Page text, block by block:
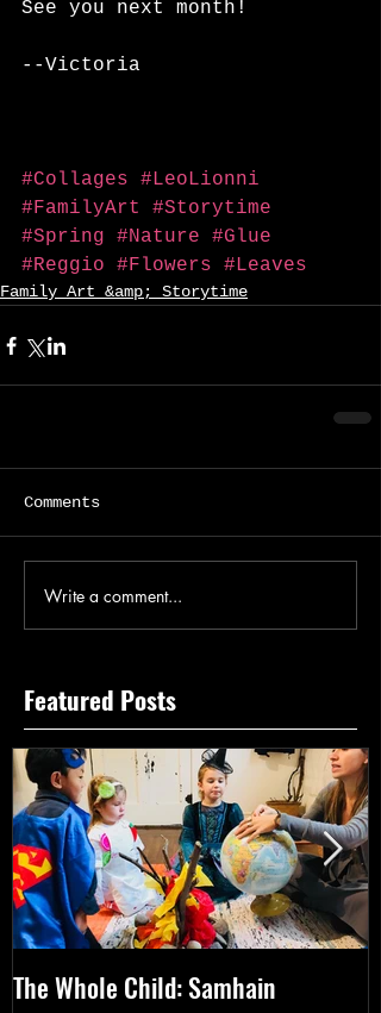
See you next month!
--Victoria
#Collages
#LeoLionni
#FamilyArt
#Storytime
#Spring
#Nature
#Glue
#Reggio
#Flowers #Leaves
Family Art &amp; Storytime
Comments
Write a comment...
Featured Posts
The Whole Child: Samhain